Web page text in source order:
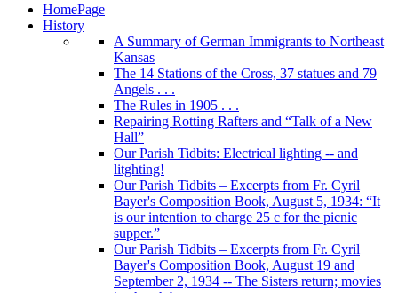
HomePage
History
A Summary of German Immigrants to Northeast
Kansas
The 14 Stations of the Cross, 37 statues and 79
Angels . . .
The Rules in 1905 . . .
Repairing Rotting Rafters and “Talk of a New
Hall”
Our Parish Tidbits: Electrical lighting -- and
litghting!
Our Parish Tidbits – Excerpts from Fr. Cyril
Bayer's Composition Book, August 5, 1934: “It
is our intention to charge 25 c for the picnic
supper.”
Our Parish Tidbits – Excerpts from Fr. Cyril
Bayer's Composition Book, August 19 and
September 2, 1934 -- The Sisters return; movies